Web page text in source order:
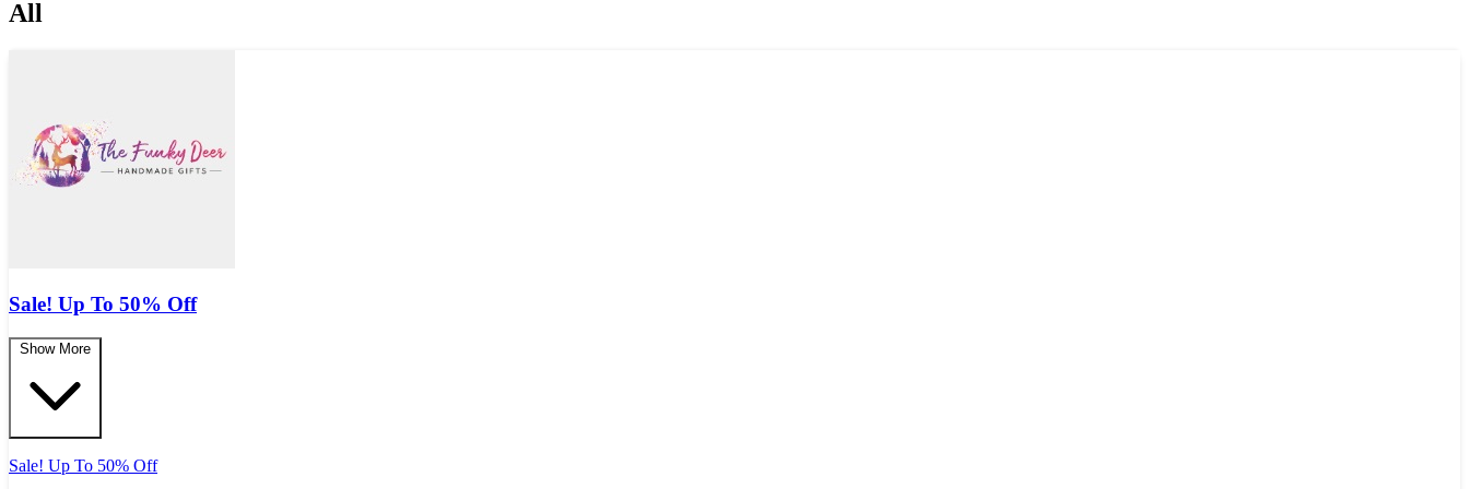
All
Sale! Up To 50% Off
Show More
Sale! Up To 50% Off